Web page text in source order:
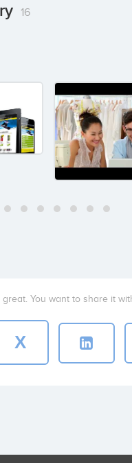
16
You want to share it
X